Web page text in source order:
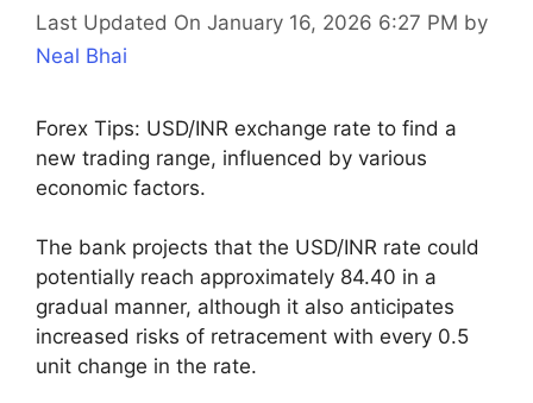
Last Updated On January 16, 2026 6:27 PM by
Neal Bhai
Forex Tips: USD/INR exchange rate to find a
new trading range, influenced by various
economic factors.
The bank projects that the USD/INR rate could
potentially reach approximately 84.40 in a
gradual manner, although it also anticipates
increased risks of retracement with every 0.5
unit change in the rate.